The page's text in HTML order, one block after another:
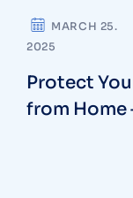
MARCH 25.
2025
Protect
from Home